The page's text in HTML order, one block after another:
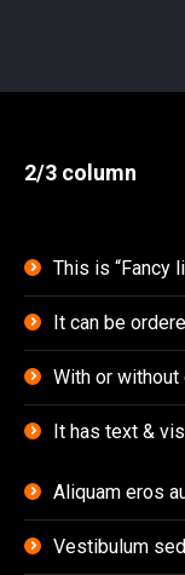
2/3 column
This is “Fancy
It can be
With or
It has text &
Aliquam eros
Vestibulum